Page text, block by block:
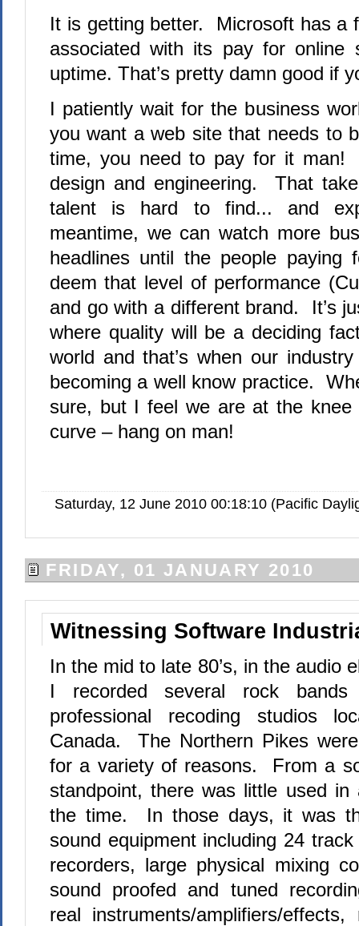
It is getting better. Microsoft has a
associated with its pay for online
uptime. That’s pretty damn good if
I patiently wait for the business
you want a web site that needs to
time, you need to pay for it man!
design and engineering. That
talent is hard to find... and
meantime, we can watch more
headlines until the people paying
deem that level of performance
and go with a different brand. It’s
where quality will be a deciding
world and that’s when our
becoming a well know practice.
sure, but I feel we are at the knee
curve – hang on man!
Saturday, 12 June 2010 00:18:10 (Pacific
FRIDAY, 01 JANUARY 2010
Witnessing Software
In the mid to late 80’s, in the audio
I recorded several rock
professional recoding studios
Canada.
The Northern Pikes
for a variety of reasons.
From a
standpoint, there was little used in
the time.
In those days, it was
sound equipment including 24
recorders, large physical mixing
sound proofed and tuned
real instruments/amplifiers/